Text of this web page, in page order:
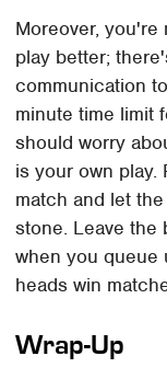
Moreover, you're
play better;
communication
minute time limit
should worry
is your own play.
match and let
stone. Leave the
when you queue
heads win
Wrap-Up